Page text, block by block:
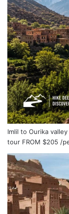
Imlil to Ourika
tour FROM $205 /